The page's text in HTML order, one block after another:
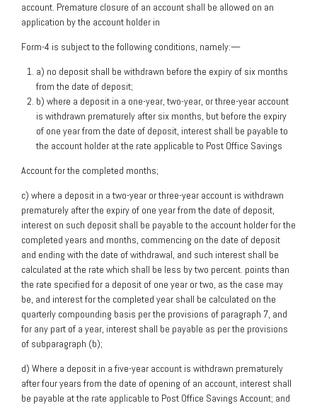
account. Premature closure of an account shall be allowed on an
application by the account holder in
Form-4 is subject to the following conditions, namely:—
a) no deposit shall be withdrawn before the expiry of six months
from the date of deposit;
b) where a deposit in a one-year, two-year, or three-year account
is withdrawn prematurely after six months, but before the expiry
of one year from the date of deposit, interest shall be payable to
the account holder at the rate applicable to Post Office Savings
Account for the completed months;
c) where a deposit in a two-year or three-year account is withdrawn
prematurely after the expiry of one year from the date of deposit,
interest on such deposit shall be payable to the account holder for the
completed years and months, commencing on the date of deposit
and ending with the date of withdrawal, and such interest shall be
calculated at the rate which shall be less by two percent. points than
the rate specified for a deposit of one year or two, as the case may
be, and interest for the completed year shall be calculated on the
quarterly compounding basis per the provisions of paragraph 7, and
for any part of a year, interest shall be payable as per the provisions
of subparagraph (b);
d) Where a deposit in a five-year account is withdrawn prematurely
after four years from the date of opening of an account, interest shall
be payable at the rate applicable to Post Office Savings Account; and